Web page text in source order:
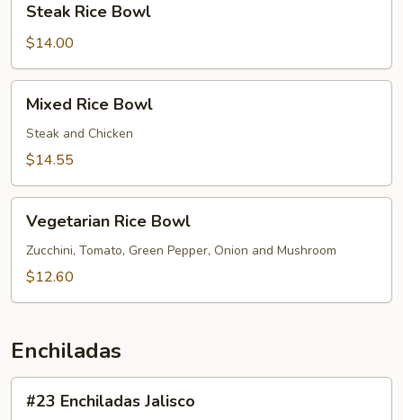
Rice
Bowl
Steak Rice Bowl
$14.00
Rice
Bowl
Mixed Rice Bowl
Steak and Chicken
$14.55
Rice
Bowl
Vegetarian Rice Bowl
Zucchini, Tomato, Green Pepper, Onion and Mushroom
$12.60
Enchiladas
Enchiladas
#23 Enchiladas Jalisco